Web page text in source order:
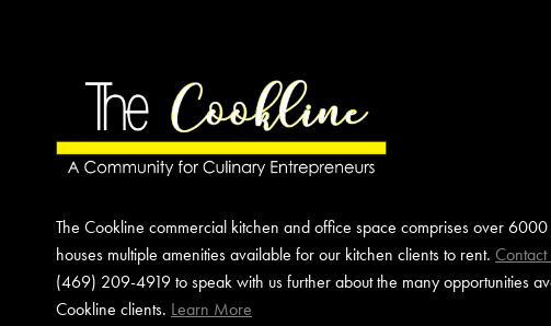
The Cookline commercial kitchen and office space comprises over
houses multiple amenities available for our kitchen clients to rent. Contact
(469) 209-4919 to speak with us further about the many opportunities
Cookline clients. Learn More